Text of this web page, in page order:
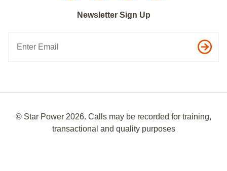
Newsletter Sign Up
© Star Power 2026. Calls may be recorded for training,
transactional and quality purposes